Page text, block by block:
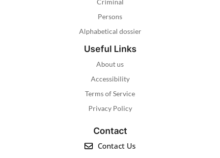
Criminal
Persons
Alphabetical dossier
Useful Links
About us
Accessibility
Terms of Service
Privacy Policy
Contact
Contact Us